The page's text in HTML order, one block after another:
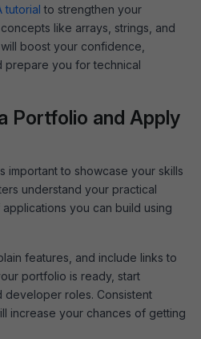
tutorial to strengthen your
like arrays, strings, and
boost your confidence,
prepare you for technical
Portfolio and Apply
important to showcase your skills
understand your practical
you can build using
features, and include links to
portfolio is ready, start
developer roles. Consistent
increase your chances of getting